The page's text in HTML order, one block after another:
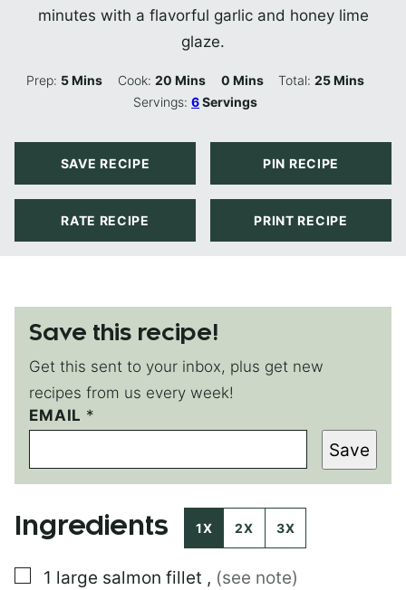
minutes with a flavorful garlic and honey lime
glaze.
Prep: 5Minutes
Mins Cook: 20Minutes
Mins 0Minutes
Mins Total:25Minutes
Mins
Servings:6Servings
SAVE RECIPE PIN RECIPE
RATE RECIPE PRINT RECIPE
Save this recipe!
Get this sent to your inbox, plus get new
recipes from us every week!
E
M
I
L
*
EMAIL *
Save
Ingredients 1X 2X 3X
▢
1 large salmon fillet , (see note)